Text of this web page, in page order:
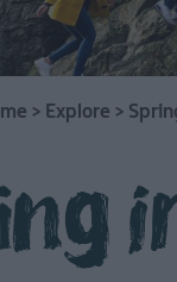
> Explore >